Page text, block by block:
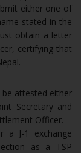
either one of
stated in the
obtain a letter
certifying that
attested either
Secretary and
Officer.
a J-1 exchange
as a TSP